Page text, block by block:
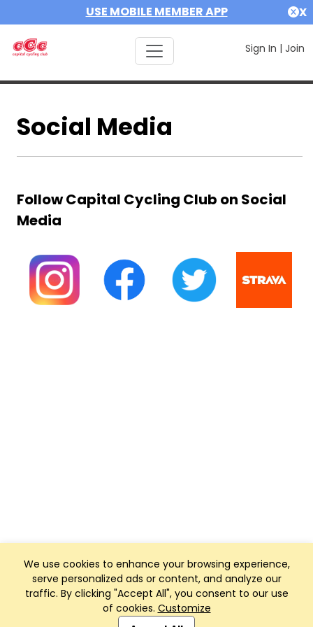
USE MOBILE MEMBER APP X
Sign In | Join
We use cookies to enhance your browsing experience,
serve personalized ads or content, and analyze our
traffic. By clicking "Accept All", you consent to our use
of cookies. Customize
Social Media
Follow Capital Cycling Club on Social
Media
Club Management, Website and App powered by